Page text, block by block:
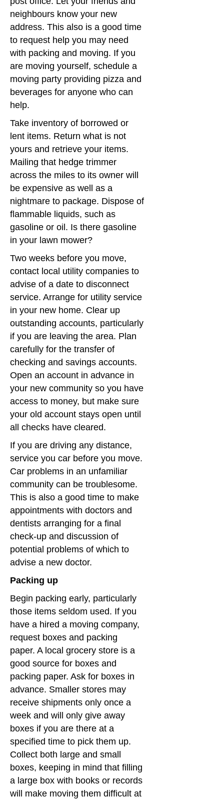
neighbours know your new
address. This also is a good time
to request help you may need
with packing and moving. If you
are moving yourself, schedule a
moving party providing pizza and
beverages for anyone who can
help.
Take inventory of borrowed or
lent items. Return what is not
yours and retrieve your items.
Mailing that hedge trimmer
across the miles to its owner will
be expensive as well as a
nightmare to package. Dispose of
flammable liquids, such as
gasoline or oil. Is there gasoline
in your lawn mower?
Two weeks before you move,
contact local utility companies to
advise of a date to disconnect
service. Arrange for utility service
in your new home. Clear up
outstanding accounts, particularly
if you are leaving the area. Plan
carefully for the transfer of
checking and savings accounts.
Open an account in advance in
your new community so you have
access to money, but make sure
your old account stays open until
all checks have cleared.
If you are driving any distance,
service you car before you move.
Car problems in an unfamiliar
community can be troublesome.
This is also a good time to make
appointments with doctors and
dentists arranging for a final
check-up and discussion of
potential problems of which to
advise a new doctor.
Packing up
Begin packing early, particularly
those items seldom used. If you
have a hired a moving company,
request boxes and packing
paper. A local grocery store is a
good source for boxes and
packing paper. Ask for boxes in
advance. Smaller stores may
receive shipments only once a
week and will only give away
boxes if you are there at a
specified time to pick them up.
Collect both large and small
boxes, keeping in mind that filling
a large box with books or records
will make moving them difficult at